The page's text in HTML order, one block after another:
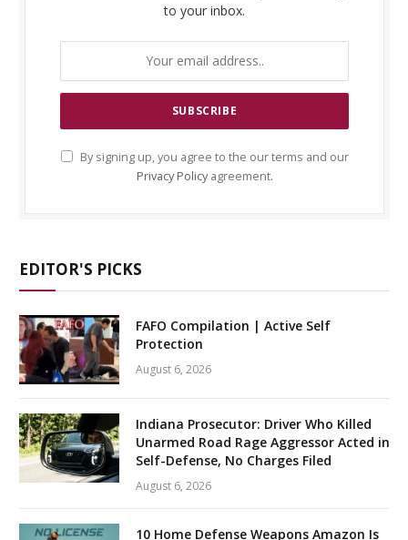
to your inbox.
By signing up, you agree to the our terms and our
Privacy Policyagreement.
EDITOR'S PICKS
FAFO Compilation | Active Self
Protection
August 6, 2026
Indiana Prosecutor: Driver Who Killed
Unarmed Road Rage Aggressor Acted in
Self-Defense, No Charges Filed
August 6, 2026
10 Home Defense Weapons Amazon Is